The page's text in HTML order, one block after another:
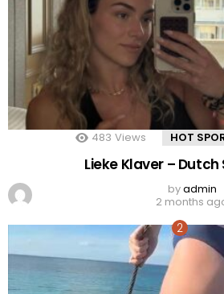
483 Views HOT
Lieke Klaver –
byadmin
2 months